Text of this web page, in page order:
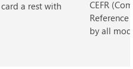
a rest with
CEFR
Reference
by all